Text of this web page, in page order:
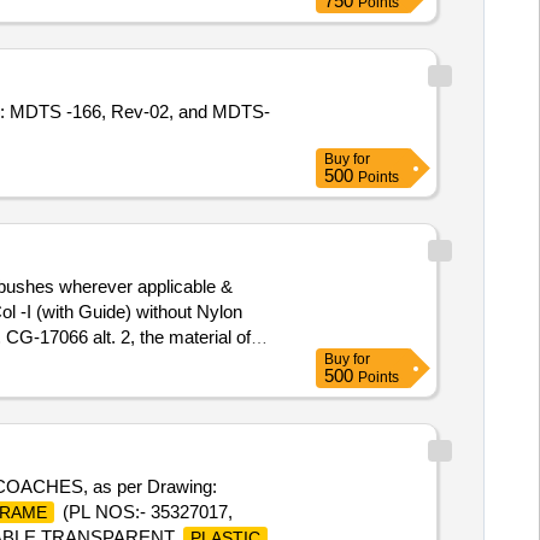
MDTS -166, Rev-02, and MDTS-
Buy for
500 Points
wherever applicable &
-I (with Guide) without Nylon
17066 alt. 2, the material of
Specn. 147 issue status: 01,
): 5 %age , Item Category :
Buy for
500 Points
as per Drawing:
(PL NOS:- 35327017,